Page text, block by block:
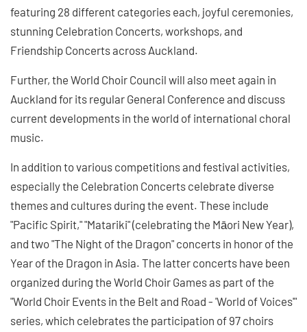
featuring 28 different categories each, joyful ceremonies,
stunning Celebration Concerts, workshops, and
Friendship Concerts across Auckland.
Further, the World Choir Council will also meet again in
Auckland for its regular General Conference and discuss
current developments in the world of international choral
music.
In addition to various competitions and festival activities,
especially the Celebration Concerts celebrate diverse
themes and cultures during the event. These include
"Pacific Spirit," "Matariki" (celebrating the Māori New Year),
and two "The Night of the Dragon" concerts in honor of the
Year of the Dragon in Asia. The latter concerts have been
organized during the World Choir Games as part of the
"World Choir Events in the Belt and Road - 'World of Voices'"
series, which celebrates the participation of 97 choirs